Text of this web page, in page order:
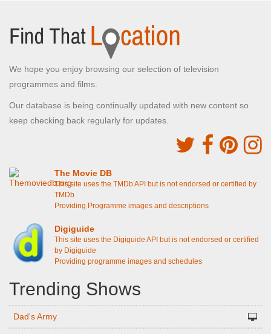
We hope you enjoy browsing our selection of television
programmes and films.
Our database is being continually updated with new content so
keep checking back regularly for updates.
The Movie DB
This site uses the TMDb API but is not endorsed or certified by
TMDb
Providing Programme images and descriptions
Digiguide
This site uses the Digiguide API but is not endorsed or certified
by Digiguide
Providing programme images and schedules
Trending Shows
Dad's Army